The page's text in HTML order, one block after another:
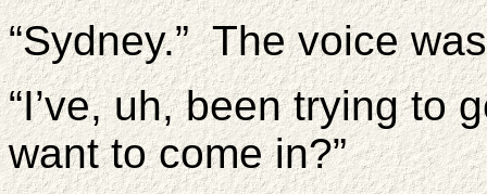
“Sydney.” The voice
“I’ve, uh, been trying to
want to come in?”